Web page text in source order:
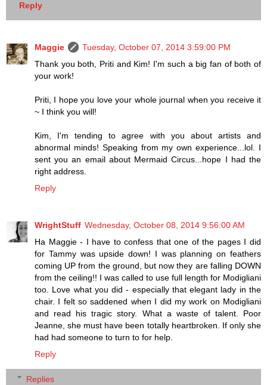
Reply
Maggie
Tuesday, October 07, 2014 3:59:00 PM
Thank you both, Priti and Kim! I'm such a big fan of both of
your work!
Priti, I hope you love your whole journal when you receive it
~ I think you will!
Kim, I'm tending to agree with you about artists and
abnormal minds! Speaking from my own experience...lol. I
sent you an email about Mermaid Circus...hope I had the
right address.
Reply
WrightStuff Wednesday, October 08, 2014 9:56:00 AM
Ha Maggie - I have to confess that one of the pages I did
for Tammy was upside down! I was planning on feathers
coming UP from the ground, but now they are falling DOWN
from the ceiling!! I was called to use full length for Modigliani
too. Love what you did - especially that elegant lady in the
chair. I felt so saddened when I did my work on Modigliani
and read his tragic story. What a waste of talent. Poor
Jeanne, she must have been totally heartbroken. If only she
had had someone to turn to for help.
Reply
Replies